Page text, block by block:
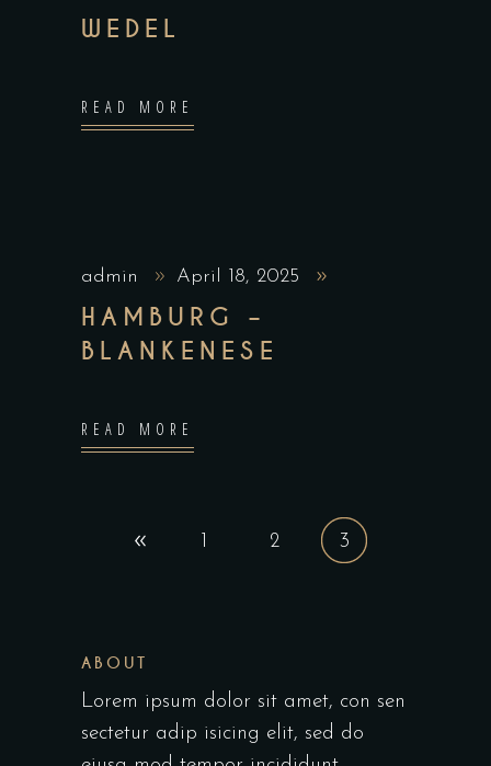
WEDEL
READ MORE
admin April 18, 2025
HAMBURG –
BLANKENESE
READ MORE
1 2 3
ABOUT
Lorem ipsum dolor sit amet, con sen
sectetur adip isicing elit, sed do